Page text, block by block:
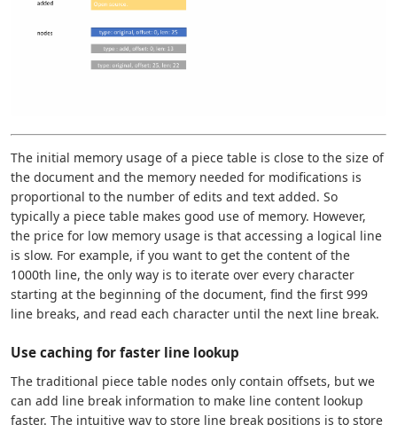
The initial memory usage of a piece table is close to the size of
the document and the memory needed for modifications is
proportional to the number of edits and text added. So
typically a piece table makes good use of memory. However,
the price for low memory usage is that accessing a logical line
is slow. For example, if you want to get the content of the
1000th line, the only way is to iterate over every character
starting at the beginning of the document, find the first 999
line breaks, and read each character until the next line break.
Use caching for faster line lookup
The traditional piece table nodes only contain offsets, but we
can add line break information to make line content lookup
faster. The intuitive way to store line break positions is to store